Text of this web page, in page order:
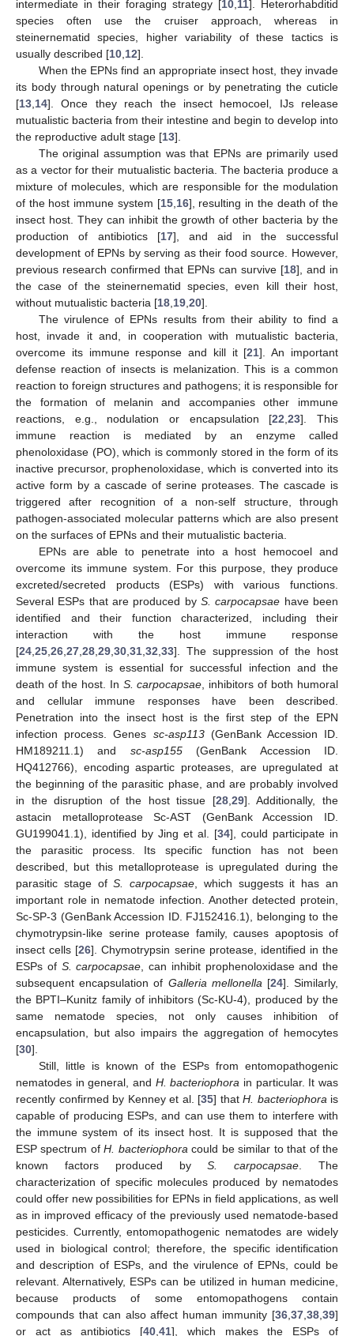
intermediate in their foraging strategy [10 11]. Heterorhabditid
species often use the cruiser approach, whereas in
steinernematid species, higher variability of these tactics is
usually described [10 12].
When the EPNs find an appropriate insect host, they invade
its body through natural openings or by penetrating the cuticle
[13 14]. Once they reach the insect hemocoel, IJs release
mutualistic bacteria from their intestine and begin to develop into
the reproductive adult stage [13].
The original assumption was that EPNs are primarily used
as a vector for their mutualistic bacteria. The bacteria produce a
mixture of molecules, which are responsible for the modulation
of the host immune system [15, 16], resulting in the death of the
insect host. They can inhibit the growth of other bacteria by the
production of antibiotics [17], and aid in the successful
development of EPNs by serving as their food source. However,
previous research confirmed that EPNs can survive [18], and in
the case of the steinernematid species, even kill their host,
without mutualistic bacteria [18 19 20].
The virulence of EPNs results from their ability to find a
host, invade it and, in cooperation with mutualistic bacteria,
overcome its immune response and kill it [21]. An important
defense reaction of insects is melanization. This is a common
reaction to foreign structures and pathogens; it is responsible for
the formation of melanin and accompanies other immune
reactions, e.g., nodulation or encapsulation [22 ,23]. This
immune reaction is mediated by an enzyme called
phenoloxidase (PO), which is commonly stored in the form of its
inactive precursor, prophenoloxidase, which is converted into its
active form by a cascade of serine proteases. The cascade is
triggered after recognition of a non-self structure, through
pathogen-associated molecular patterns which are also present
on the surfaces of EPNs and their mutualistic bacteria.
EPNs are able to penetrate into a host hemocoel and
overcome its immune system. For this purpose, they produce
excreted/secreted products (ESPs) with various functions.
Several ESPs that are produced by S. carpocapsae have been
identified and their function characterized, including their
interaction with the host immune response
[24 25 26 27 28 29 30 31 32 33]. The suppression of the host
immune system is essential for successful infection and the
death of the host. In S. carpocapsae , inhibitors of both humoral
and cellular immune responses have been described.
Penetration into the insect host is the first step of the EPN
infection process. Genes sc-asp113(GenBank Accession ID.
HM189211.1) and sc-asp155(GenBank Accession ID.
HQ412766), encoding aspartic proteases, are upregulated at
the beginning of the parasitic phase, and are probably involved
in the disruption of the host tissue [28, 29]. Additionally, the
astacin metalloprotease Sc-AST (GenBank Accession ID.
GU199041.1), identified by Jing et al. [34], could participate in
the parasitic process. Its specific function has not been
described, but this metalloprotease is upregulated during the
parasitic stage ofS. carpocapsae , which suggests it has an
important role in nematode infection. Another detected protein,
Sc-SP-3 (GenBank Accession ID. FJ152416.1), belonging to the
chymotrypsin-like serine protease family, causes apoptosis of
insect cells [26]. Chymotrypsin serine protease, identified in the
ESPs of S. carpocapsae , can inhibit prophenoloxidase and the
subsequent encapsulation of Galleria mellonella [24]. Similarly,
the BPTI–Kunitz family of inhibitors (Sc-KU-4), produced by the
same nematode species, not only causes inhibition of
encapsulation, but also impairs the aggregation of hemocytes
[30].
Still, little is known of the ESPs from entomopathogenic
nematodes in general, and H. bacteriophora in particular. It was
recently confirmed by Kenney et al. [35] that H. bacteriophora is
capable of producing ESPs, and can use them to interfere with
the immune system of its insect host. It is supposed that the
ESP spectrum ofH. bacteriophora could be similar to that of the
known factors produced byS. carpocapsae . The
characterization of specific molecules produced by nematodes
could offer new possibilities for EPNs in field applications, as well
as in improved efficacy of the previously used nematode-based
pesticides. Currently, entomopathogenic nematodes are widely
used in biological control; therefore, the specific identification
and description of ESPs, and the virulence of EPNs, could be
relevant. Alternatively, ESPs can be utilized in human medicine,
because products of some entomopathogens contain
compounds that can also affect human immunity [36 37 38 39]
or act as antibiotics [40 ,41], which makes the ESPs of